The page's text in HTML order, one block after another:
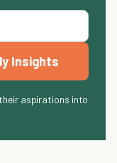
Insights
aspirations into